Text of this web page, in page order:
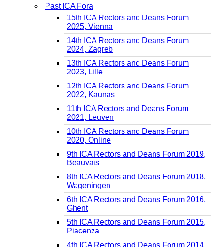
Past ICA Fora
15th ICA Rectors and Deans Forum
2025, Vienna
14th ICA Rectors and Deans Forum
2024, Zagreb
13th ICA Rectors and Deans Forum
2023, Lille
12th ICA Rectors and Deans Forum
2022, Kaunas
11th ICA Rectors and Deans Forum
2021, Leuven
10th ICA Rectors and Deans Forum
2020, Online
9th ICA Rectors and Deans Forum 2019,
Beauvais
8th ICA Rectors and Deans Forum 2018,
Wageningen
6th ICA Rectors and Deans Forum 2016,
Ghent
5th ICA Rectors and Deans Forum 2015,
Piacenza
4th ICA Rectors and Deans Forum 2014,